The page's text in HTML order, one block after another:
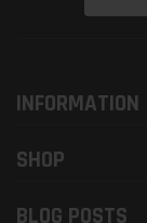
INFORMATION
SHOP
BLOG POSTS